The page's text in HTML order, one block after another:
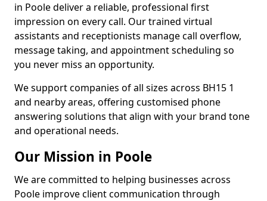
in Poole deliver a reliable, professional first
impression on every call. Our trained virtual
assistants and receptionists manage call overflow,
message taking, and appointment scheduling so
you never miss an opportunity.
We support companies of all sizes across BH15 1
and nearby areas, offering customised phone
answering solutions that align with your brand tone
and operational needs.
Our Mission in Poole
We are committed to helping businesses across
Poole improve client communication through